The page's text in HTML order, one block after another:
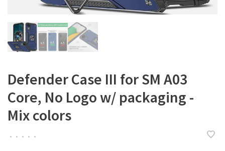
Defender Case III for SM A03
Core, No Logo w/ packaging -
Mix colors
• • • • •